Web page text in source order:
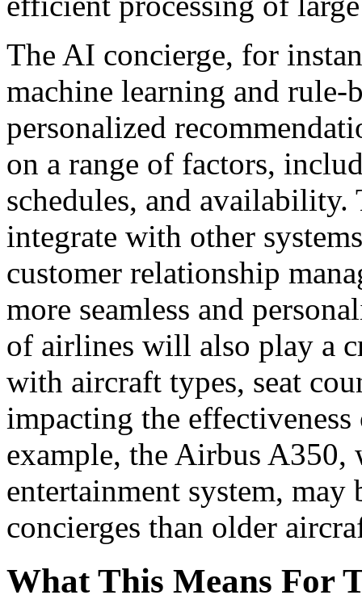
The AI concierge, for
machine learning and rule-
personalized
on a range of factors,
schedules, and availability.
integrate with other
customer relationship
more seamless and
of airlines will also play a
with aircraft types, seat
impacting the
example, the Airbus
entertainment system,
concierges than older
What This Means For